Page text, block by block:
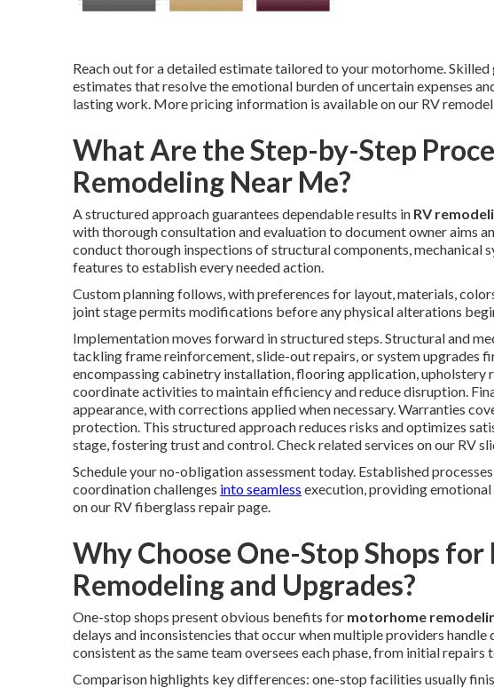
Reach out for a detailed estimate tailored to your motorhome.
estimates that resolve the emotional burden of uncertain expenses
lasting work. More pricing information is available on our RV remodel
What Are the Step-by-Step
Remodeling Near Me?
A structured approach guarantees dependable results in RV
with thorough consultation and evaluation to document owner aims
conduct thorough inspections of structural components, mechanical
features to establish every needed action.
Custom planning follows, with preferences for layout, materials,
joint stage permits modifications before any physical alterations
Implementation moves forward in structured steps. Structural and
tackling frame reinforcement, slide-out repairs, or system upgrades
encompassing cabinetry installation, flooring application, upholstery
coordinate activities to maintain efficiency and reduce disruption.
appearance, with corrections applied when necessary. Warranties
protection. This structured approach reduces risks and optimizes
stage, fostering trust and control. Check related services on our RV
Schedule your no-obligation assessment today. Established
coordination challenges into seamless execution, providing emotional
on our RV fiberglass repair page.
Why Choose One-Stop Shops
Remodeling and Upgrades?
One-stop shops present obvious benefits for motorhome
delays and inconsistencies that occur when multiple providers
consistent as the same team oversees each phase, from initial repairs
Comparison highlights key differences: one-stop facilities usually